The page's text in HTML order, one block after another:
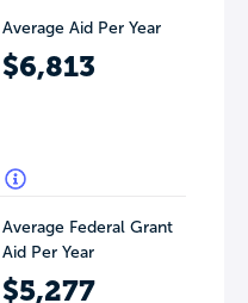
Average Aid Per Year
$6,813
Average Federal Grant
Aid Per Year
$5,277